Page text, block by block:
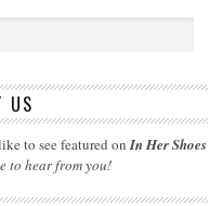
US
to see featured on In Her Shoes
to hear from you!